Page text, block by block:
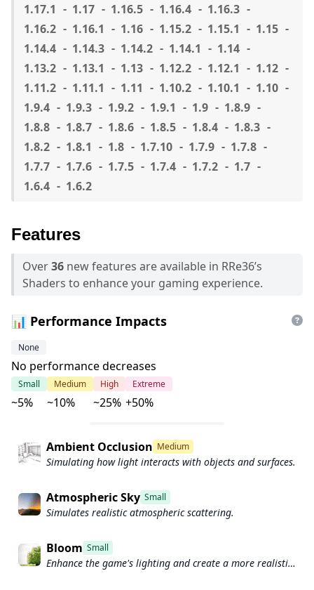
1.17.1
1.17 1.16.5 1.16.4
1.16.3
1.16.2
1.16.1 1.16 1.15.2 1.15.1
1.15
1.14.4
1.14.3 1.14.2 1.14.1
1.14
1.13.2
1.13.1 1.13 1.12.2 1.12.1
1.12
1.11.2
1.11.1 1.11 1.10.2 1.10.1
1.10
1.9.4
1.9.3 1.9.2 1.9.1 1.9
1.8.9
1.8.8
1.8.7 1.8.6 1.8.5 1.8.4
1.8.3
1.8.2
1.8.1 1.8 1.7.10 1.7.9
1.7.8
1.7.7
1.7.6 1.7.5 1.7.4 1.7.2
1.7
1.6.4
1.6.2
Features
Over36 new features are available in RRe36’s
Shaders to enhance your gaming experience.
📊 Performance Impacts
None
No performance decreases
Small
~5%
Medium
~10%
High
~25%
Extreme
+50%
Ambient Occlusion Medium
Simulating how light interacts with objects and surfaces.
Atmospheric Sky Small
Simulates realistic atmospheric scattering.
Bloom Small
Enhance the game's lighting and create a more realistic